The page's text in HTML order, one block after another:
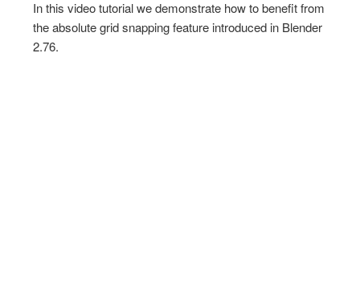
In this video tutorial we demonstrate how to benefit from
the absolute grid snapping feature introduced in Blender
2.76.